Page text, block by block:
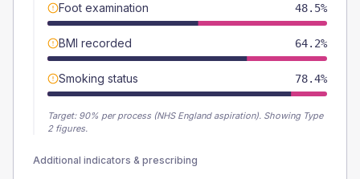
Foot examination 48.5%
BMI recorded 64.2%
Smoking status 78.4%
Target: 90% per process (NHS England aspiration). Showing Type
2 figures.
Additional indicators & prescribing